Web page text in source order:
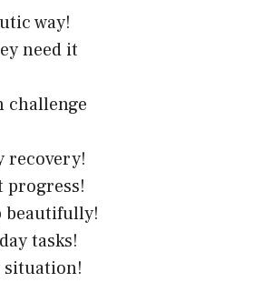
way!
need it
challenge
recovery!
progress!
beautifully!
tasks!
situation!